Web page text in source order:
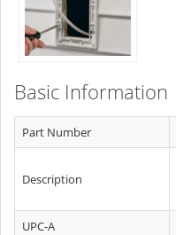
Basic Information
Part Number
Description
UPC-A